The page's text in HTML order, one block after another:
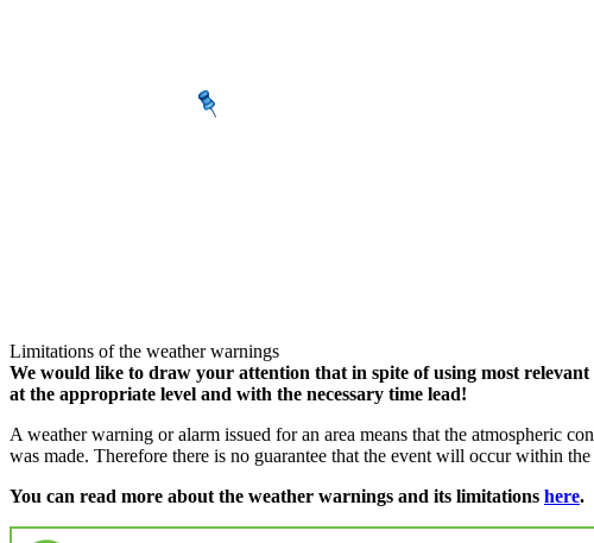
Limitations of the weather warnings
We would like to draw your attention that in spite of using most
at the appropriate level and with the necessary time lead!
A weather warning or alarm issued for an area means that the atmospheric
was made. Therefore there is no guarantee that the event will occur within the
You can read more about the weather warnings and its limitations here.